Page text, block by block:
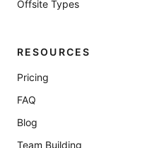
Offsite Types
RESOURCES
Pricing
FAQ
Blog
Team Building